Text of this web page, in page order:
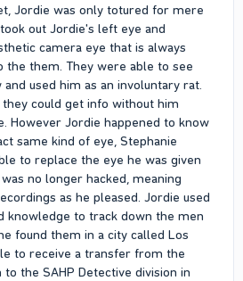
Jordie was only totured for mere
out Jordie's left eye and
camera eye that is always
them. They were able to see
used him as an involuntary rat.
could get info without him
However Jordie happened to know
same kind of eye, Stephanie
to replace the eye he was given
no longer hacked, meaning
as he pleased. Jordie used
knowledge to track down the men
found them in a city called Los
to receive a transfer from the
to the SAHP Detective division in